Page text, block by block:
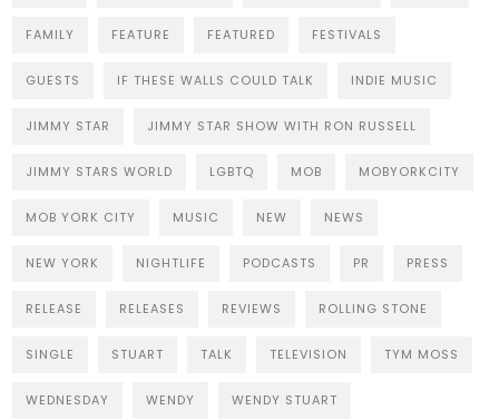
FAMILY FEATURE FEATURED FESTIVALS
GUESTS IF THESE WALLS COULD TALK INDIE MUSIC
JIMMY STAR JIMMY STAR SHOW WITH RON RUSSELL
JIMMY STARS WORLD LGBTQ MOB MOBYORKCITY
MOB YORK CITY MUSIC NEW NEWS
NEW YORK NIGHTLIFE PODCASTS PR PRESS
RELEASE RELEASES REVIEWS ROLLING STONE
SINGLE STUART TALK TELEVISION TYM MOSS
WEDNESDAY WENDY WENDY STUART